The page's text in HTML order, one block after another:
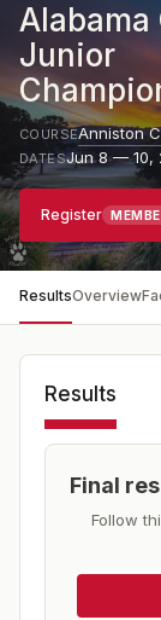
Junior
COURSEAnniston
DATESJun 8 — 10,
Register
ResultsOverview
Results
Final
Follow